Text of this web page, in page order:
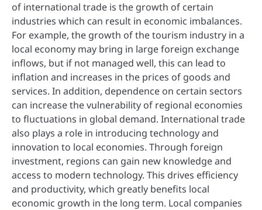
of international trade is the growth of certain
industries which can result in economic imbalances.
For example, the growth of the tourism industry in a
local economy may bring in large foreign exchange
inflows, but if not managed well, this can lead to
inflation and increases in the prices of goods and
services. In addition, dependence on certain sectors
can increase the vulnerability of regional economies
to fluctuations in global demand. International trade
also plays a role in introducing technology and
innovation to local economies. Through foreign
investment, regions can gain new knowledge and
access to modern technology. This drives efficiency
and productivity, which greatly benefits local
economic growth in the long term. Local companies